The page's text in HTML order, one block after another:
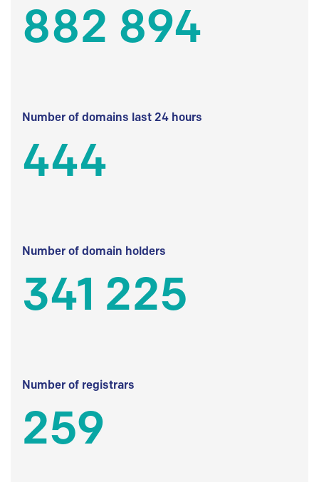
882 894
Number of domains last 24 hours
444
Number of domain holders
341 225
Number of registrars
259